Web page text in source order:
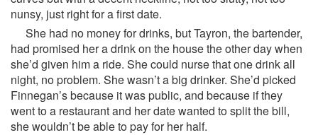
nunsy, just right for a first date.
She had no money for drinks, but Tayron, the bartender,
had promised her a drink on the house the other day when
she’d given him a ride. She could nurse that one drink all
night, no problem. She wasn’t a big drinker. She’d picked
Finnegan’s because it was public, and because if they
went to a restaurant and her date wanted to split the bill,
she wouldn’t be able to pay for her half.